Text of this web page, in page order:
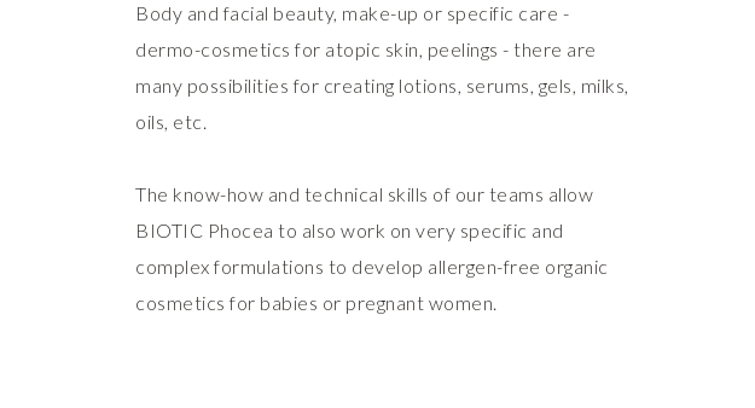
Body and facial beauty, make-up or specific care -
dermo-cosmetics for atopic skin, peelings - there are
many possibilities for creating lotions, serums, gels, milks,
oils, etc.
The know-how and technical skills of our teams allow
BIOTIC Phocea to also work on very specific and
complex formulations to develop allergen-free organic
cosmetics for babies or pregnant women.